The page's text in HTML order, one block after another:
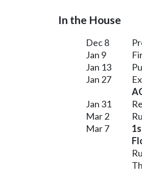
In the House
Dec 8
Jan 9
Jan 13
Jan 27
Jan 31
Mar 2
Mar 7